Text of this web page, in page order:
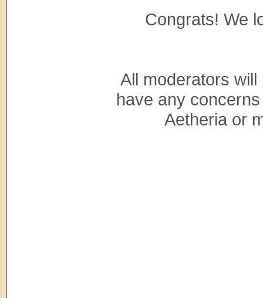
Congrats! We
All moderators
have any
Aetheria or